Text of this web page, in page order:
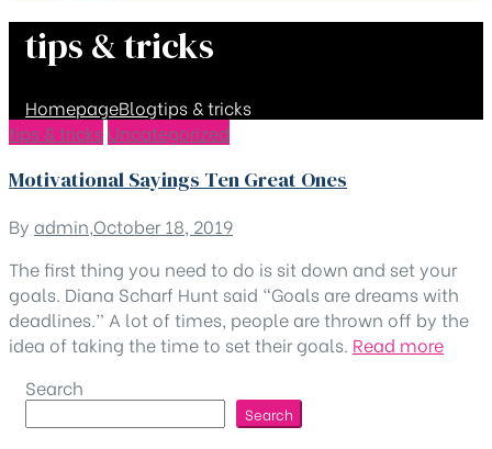
tips & tricks
HomepageBlogtips & tricks
Category:
tips
&
tricks
Categories
tips & tricks Uncategorized
Motivational Sayings Ten Great Ones
By admin,October 18, 2019
The first thing you need to do is sit down and set your
goals. Diana Scharf Hunt said “Goals are dreams with
deadlines.” A lot of times, people are thrown off by the
idea of taking the time to set their goals. Read more
Search
Search